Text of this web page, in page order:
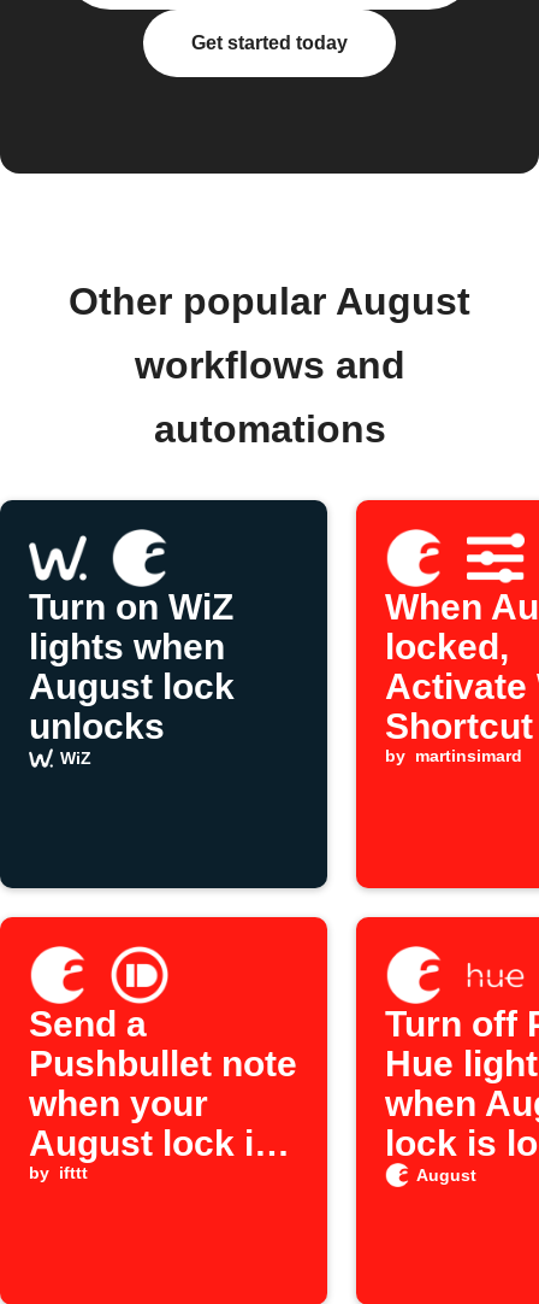
Get started today
Other popular August
workflows and
automations
Turn on WiZ
lights when
August lock
unlocks
WiZ
When
locked,
Activate
Shortcut
by martinsimard
Send a
Pushbullet note
when your
August lock is
unlocked
by ifttt
Turn off
Hue
when
lock is
August